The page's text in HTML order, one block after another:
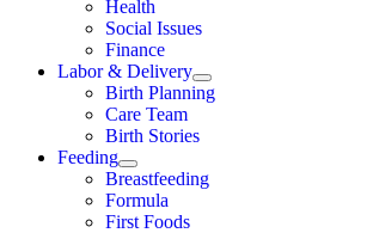
Health
Social Issues
Finance
Labor & Delivery
Birth Planning
Care Team
Birth Stories
Feeding
Breastfeeding
Formula
First Foods